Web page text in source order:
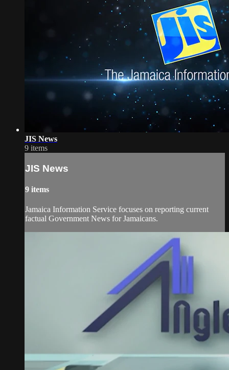
JIS News
9 items
JIS News
9 items
Jamaica Information Service focuses on reporting current
factual Government News for Jamaicans.